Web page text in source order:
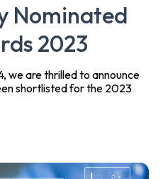
Nominated
2023
we are thrilled to announce
shortlisted for the 2023